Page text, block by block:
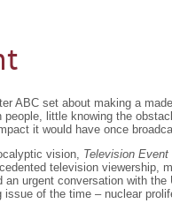
ABC set about making a
people, little knowing the
it would have once
vision, Television Event
television viewership,
an urgent conversation with
of the time – nuclear